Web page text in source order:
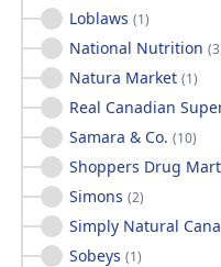
Loblaws (1)
National Nutrition (3
Natura Market (1)
Real Canadian
Samara & Co. (10)
Shoppers Drug Mart
Simons (2)
Simply Natural
Sobeys (1)